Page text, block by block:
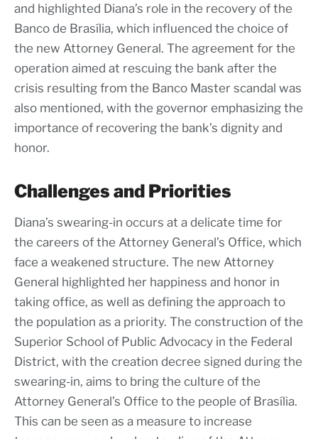
and highlighted Diana’s role in the recovery of the
Banco de Brasília, which influenced the choice of
the new Attorney General. The agreement for the
operation aimed at rescuing the bank after the
crisis resulting from the Banco Master scandal was
also mentioned, with the governor emphasizing the
importance of recovering the bank’s dignity and
honor.
Challenges and Priorities
Diana’s swearing-in occurs at a delicate time for
the careers of the Attorney General’s Office, which
face a weakened structure. The new Attorney
General highlighted her happiness and honor in
taking office, as well as defining the approach to
the population as a priority. The construction of the
Superior School of Public Advocacy in the Federal
District, with the creation decree signed during the
swearing-in, aims to bring the culture of the
Attorney General’s Office to the people of Brasília.
This can be seen as a measure to increase